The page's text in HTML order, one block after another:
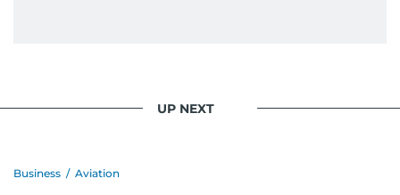
UP NEXT
Business / Aviation